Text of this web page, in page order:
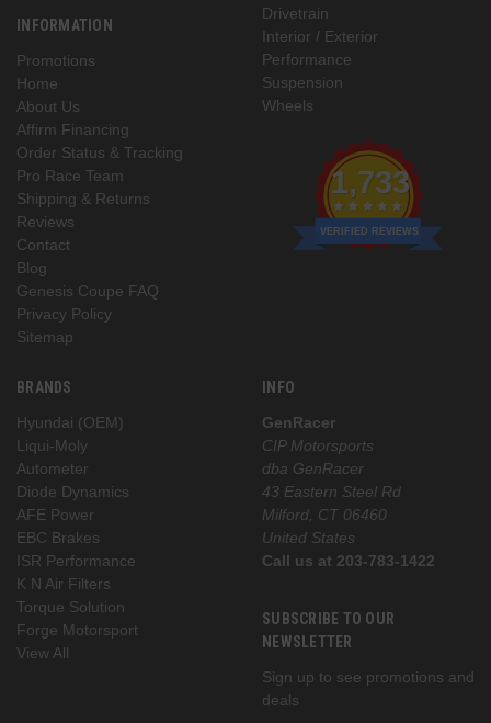
INFORMATION
Promotions
Home
About Us
Affirm Financing
Order Status & Tracking
Pro Race Team
Shipping & Returns
Reviews
Contact
Blog
Genesis Coupe FAQ
Privacy Policy
Sitemap
Drivetrain
Interior / Exterior
Performance
Suspension
Wheels
1,733
VERIFIED REVIEWS
BRANDS
Hyundai (OEM)
Liqui-Moly
Autometer
Diode Dynamics
AFE Power
EBC Brakes
ISR Performance
K N Air Filters
Torque Solution
Forge Motorsport
View All
INFO
GenRacer
CIP Motorsports
dba GenRacer
43 Eastern Steel Rd
Milford, CT 06460
United States
Call us at 203-783-1422
SUBSCRIBE TO OUR
NEWSLETTER
Sign up to see promotions and
deals